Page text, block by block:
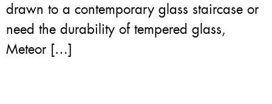
drawn to a contemporary glass staircase or
need the durability of tempered glass,
Meteor […]